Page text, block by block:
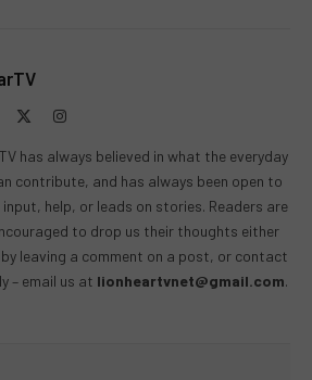
Instagram
has always believed in what the everyday
contribute, and has always been open to
input, help, or leads on stories. Readers are
to drop us their thoughts either
leaving a comment on a post, or contact
– email us at lionheartvnet@gmail.com.